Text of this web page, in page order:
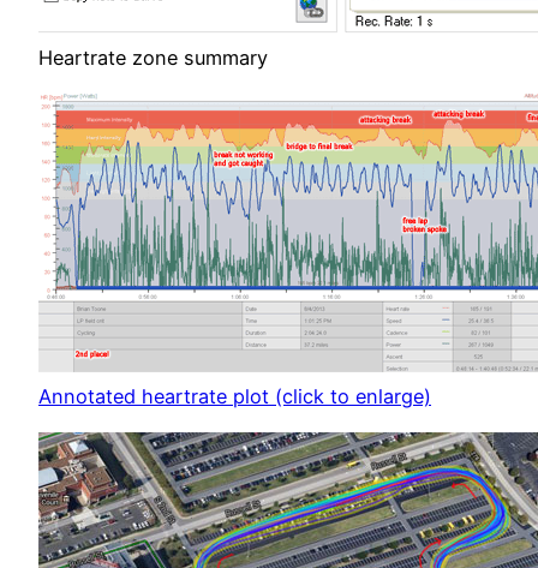
Heartrate zone summary
Annotated heartrate plot (click to enlarge)